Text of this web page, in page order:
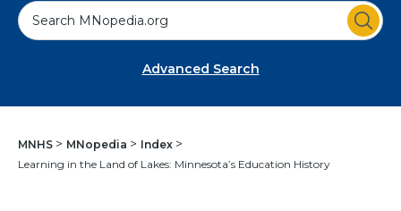
S
e
Advanced Search
MNHS MNopedia
Index
Learning in the Land of Lakes: Minnesota’s Education History